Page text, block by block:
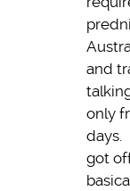
and
only
days.
got